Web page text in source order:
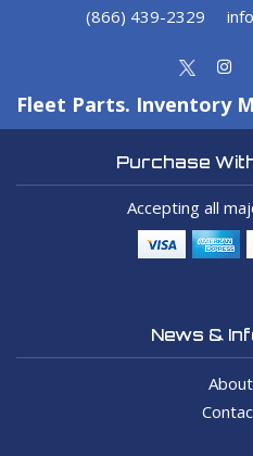
(866) 439-2329
Fleet Parts. Inventory
Purchase
Accepting all
News &